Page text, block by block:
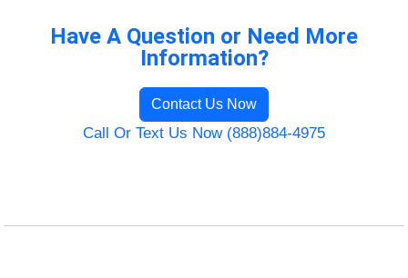
Have A Question or Need More
Information?
Contact Us Now
Call Or Text Us Now (888)884-4975